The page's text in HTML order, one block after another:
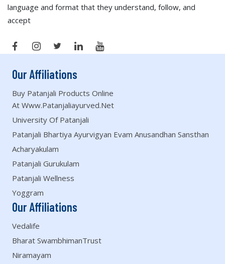
language and format that they understand, follow, and
accept
Our Affiliations
Buy Patanjali Products Online
At Www.patanjaliayurved.net
University Of Patanjali
Patanjali Bhartiya Ayurvigyan Evam Anusandhan Sansthan
Acharyakulam
Patanjali Gurukulam
Patanjali Wellness
Yoggram
Our Affiliations
Vedalife
Bharat SwambhimanTrust
Niramayam